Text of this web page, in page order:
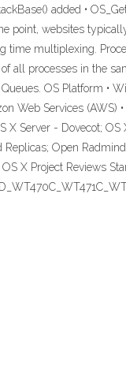
added •
point, websites
multiplexing.
all processes in the
OS Platform •
Web Services (AWS)
Server - Dovecot;
Open
X Project Reviews